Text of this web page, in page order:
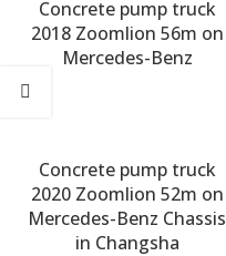
Concrete pump truck
2018 Zoomlion 56m on
Mercedes-Benz
Concrete pump truck
2020 Zoomlion 52m on
Mercedes-Benz Chassis
in Changsha